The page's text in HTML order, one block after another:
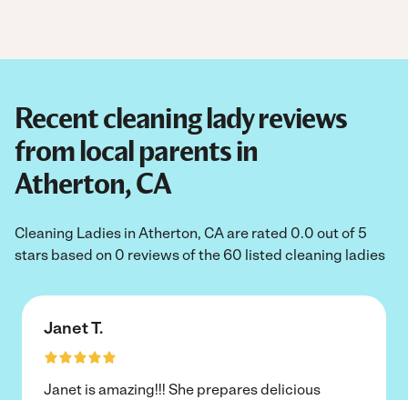
Recent cleaning lady reviews
from local parents in
Atherton, CA
Cleaning Ladies in Atherton, CA are rated 0.0 out of 5
stars based on 0 reviews of the 60 listed cleaning ladies
Janet T.
Janet is amazing!!! She prepares delicious